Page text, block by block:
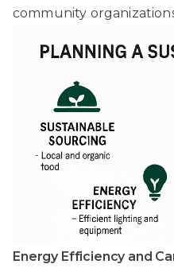
community
Energy Efficiency and